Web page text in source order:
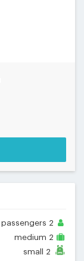
passengers 2
medium 2
small 2